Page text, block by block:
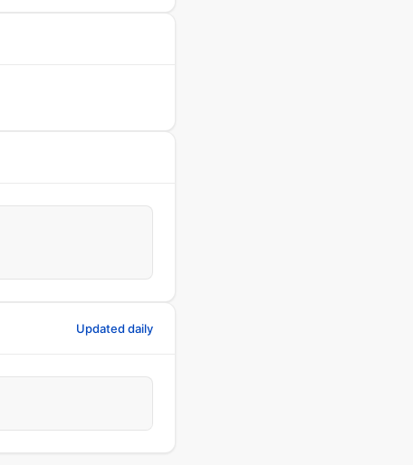
Updated daily